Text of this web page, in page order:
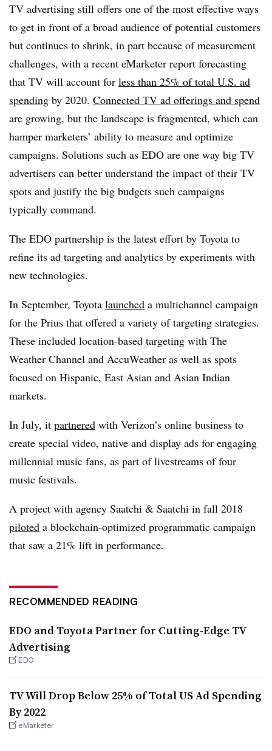
TV advertising still offers one of the most effective ways
to get in front of a broad audience of potential customers
but continues to shrink, in part because of measurement
challenges, with a recent eMarketer report forecasting
that TV will account for less than 25% of total U.S. ad
spending by 2020. Connected TV ad offerings and spend
are growing, but the landscape is fragmented, which can
hamper marketers’ ability to measure and optimize
campaigns. Solutions such as EDO are one way big TV
advertisers can better understand the impact of their TV
spots and justify the big budgets such campaigns
typically command.
The EDO partnership is the latest effort by Toyota to
refine its ad targeting and analytics by experiments with
new technologies.
In September, Toyota launched a multichannel campaign
for the Prius that offered a variety of targeting strategies.
These included location-based targeting with The
Weather Channel and AccuWeather as well as spots
focused on Hispanic, East Asian and Asian Indian
markets.
In July, it partnered with Verizon’s online business to
create special video, native and display ads for engaging
millennial music fans, as part of livestreams of four
music festivals.
A project with agency Saatchi & Saatchi in fall 2018
piloted a blockchain-optimized programmatic campaign
that saw a 21% lift in performance.
RECOMMENDED READING
EDO and Toyota Partner for Cutting-Edge TV
Advertising
EDO
TV Will Drop Below 25% of Total US Ad Spending
By 2022
eMarketer